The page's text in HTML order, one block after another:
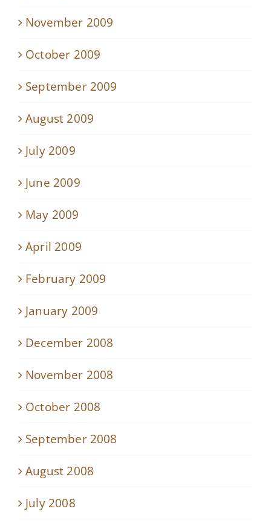
November 2009
October 2009
September 2009
August 2009
July 2009
June 2009
May 2009
April 2009
February 2009
January 2009
December 2008
November 2008
October 2008
September 2008
August 2008
July 2008